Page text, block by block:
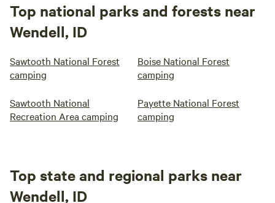
Top national parks and forests near
Wendell, ID
Sawtooth National Forest
camping
Boise National Forest
camping
Sawtooth National
Recreation Area camping
Payette National Forest
camping
Top state and regional parks near
Wendell, ID